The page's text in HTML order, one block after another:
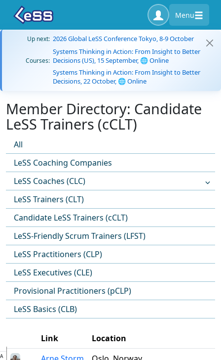
Menu
Up next: 2026 Global LeSS Conference Tokyo, 8-9 October
Courses:
Systems Thinking in Action: From Insight to Better
Decisions (US), 15 September, 🌐 Online
Systems Thinking in Action: From Insight to Better
Decisions, 22 October, 🌐 Online
Member Directory: Candidate
LeSS Trainers (cCLT)
All
LeSS Coaching Companies
LeSS Coaches (CLC)
LeSS Trainers (CLT)
Candidate LeSS Trainers (cCLT)
LeSS-Friendly Scrum Trainers (LFST)
LeSS Practitioners (CLP)
LeSS Executives (CLE)
Provisional Practitioners (pCLP)
LeSS Basics (CLB)
A
Link
Location